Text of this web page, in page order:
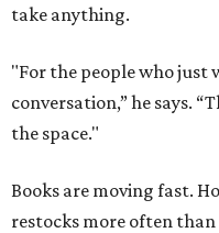
take anything.
"For the people who just
conversation,” he says.
the space."
Books are moving fast.
restocks more often